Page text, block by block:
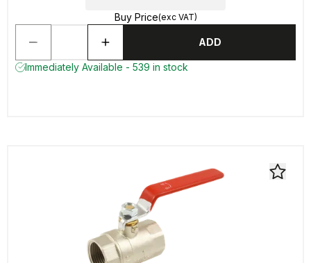
Buy Price(exc VAT)
ADD
Immediately Available - 539 in stock